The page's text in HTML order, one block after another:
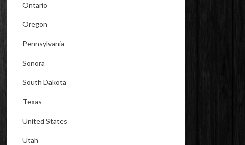
Ontario
Oregon
Pennsylvania
Sonora
South Dakota
Texas
United States
Utah